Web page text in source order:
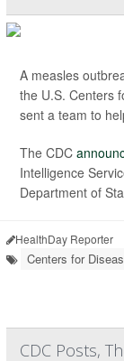
A measles
the U.S. Centers
sent a team to
The CDC
Intelligence
Department of
HealthDay Reporter
Centers for
CDC Posts,